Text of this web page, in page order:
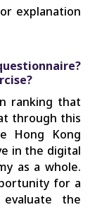
explanation
ranking that
through this
Hong Kong
in the digital
as a whole.
for a
the